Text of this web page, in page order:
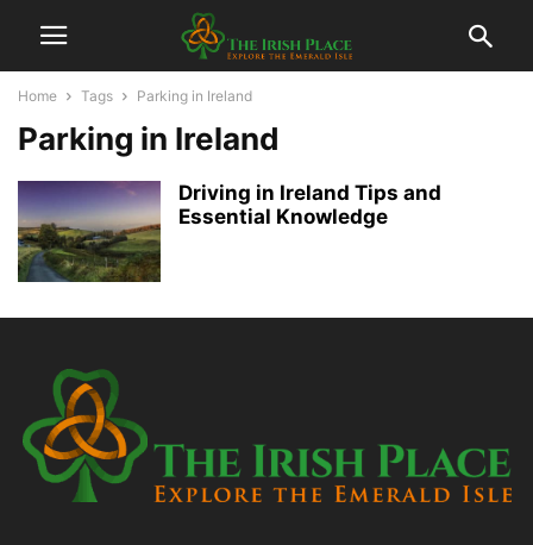
Home Tags Parking in Ireland
Parking in Ireland
Driving in Ireland Tips and
Essential Knowledge